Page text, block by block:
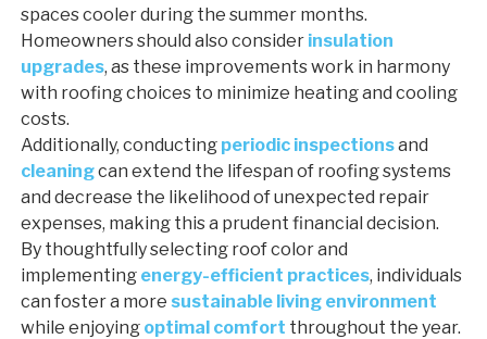
spaces cooler during the summer months.
Homeowners should also consider insulation
upgrades, as these improvements work in harmony
with roofing choices to minimize heating and cooling
costs.
Additionally, conducting periodic inspectionsand
cleaningcan extend the lifespan of roofing systems
and decrease the likelihood of unexpected repair
expenses, making this a prudent financial decision.
By thoughtfully selecting roof color and
implementing energy-efficient practices, individuals
can foster a more sustainable living environment
while enjoying optimal comfort throughout the year.